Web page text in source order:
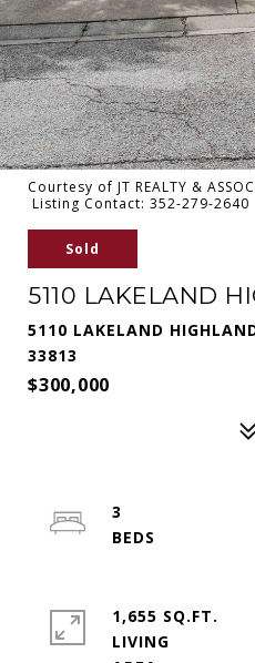
Courtesy of JT REALTY &
Listing Contact: 352-279-2640
Sold
5110 LAKELAND
5110 LAKELAND
33813
$300,000
3
1,655 SQ.FT.
LIVING